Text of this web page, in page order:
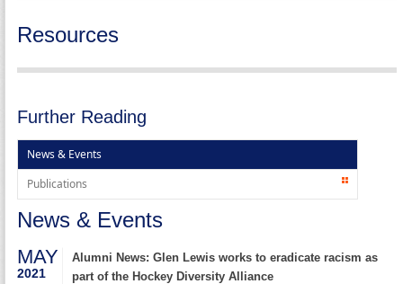
Resources
Further Reading
News & Events
Publications
News & Events
MAY
2021
Alumni News: Glen Lewis works to eradicate racism as
part of the Hockey Diversity Alliance